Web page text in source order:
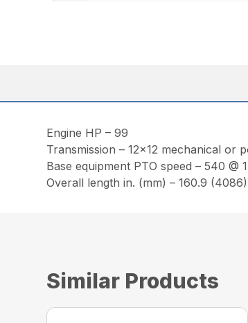
Engine HP – 99
Transmission – 12×12 mechanical or
Base equipment PTO speed – 540 @
Overall length in. (mm) – 160.9 (4086)
Similar Products